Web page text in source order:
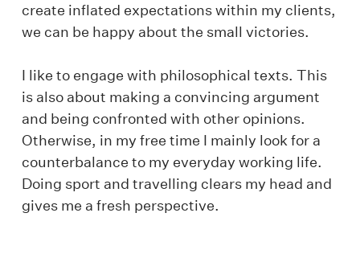
create inflated expectations within my clients,
we can be happy about the small victories.
I like to engage with philosophical texts. This
is also about making a convincing argument
and being confronted with other opinions.
Otherwise, in my free time I mainly look for a
counterbalance to my everyday working life.
Doing sport and travelling clears my head and
gives me a fresh perspective.